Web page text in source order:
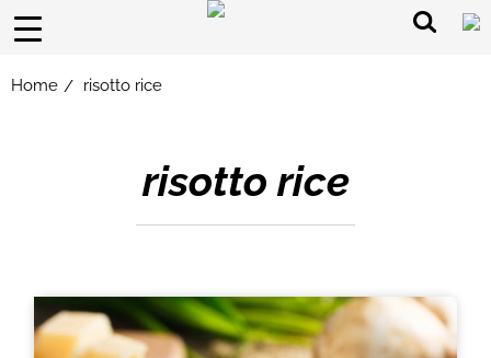
Home / risotto rice
risotto rice